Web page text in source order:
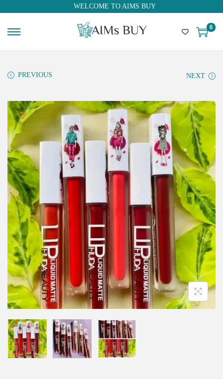
WELCOME TO AIMS BUY
0
PREVIOUS NEXT